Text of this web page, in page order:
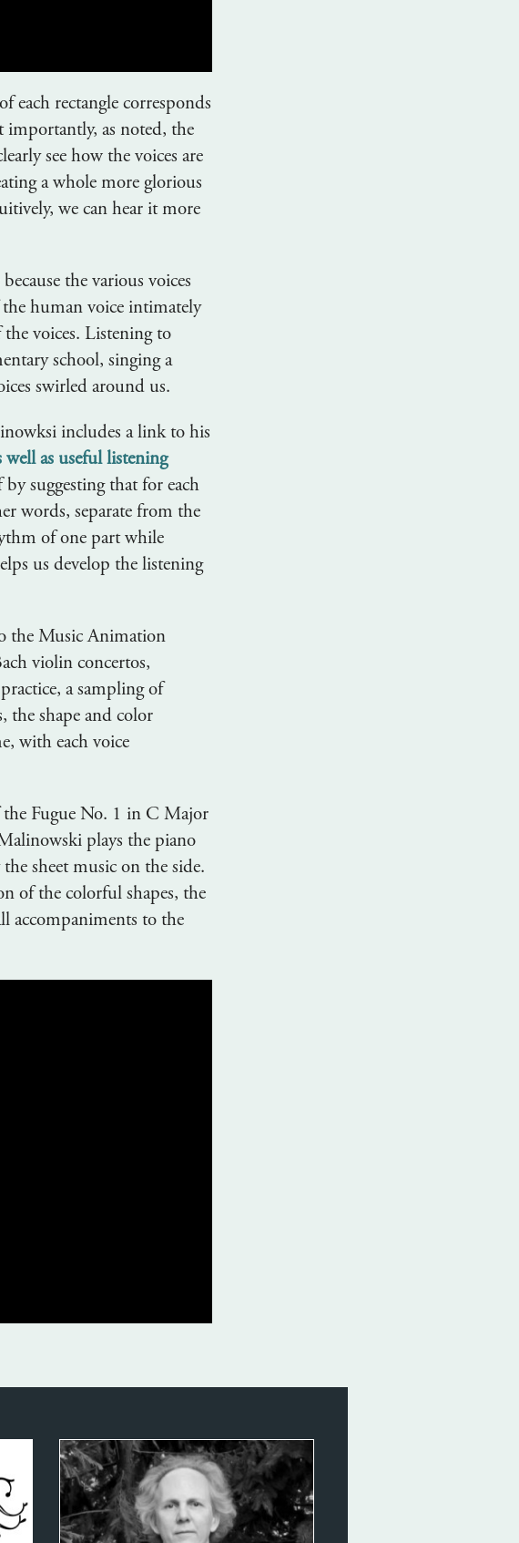
each rectangle corresponds
importantly, as noted, the
see how the voices are
a whole more glorious
we can hear it more
the various voices
human voice intimately
voices. Listening to
school, singing a
swirled around us.
includes a link to his
as useful listening
suggesting that for each
words, separate from the
of one part while
us develop the listening
the Music Animation
violin concertos,
a sampling of
the shape and color
with each voice
the Fugue No. 1 in C Major
plays the piano
sheet music on the side.
of the colorful shapes, the
accompaniments to the